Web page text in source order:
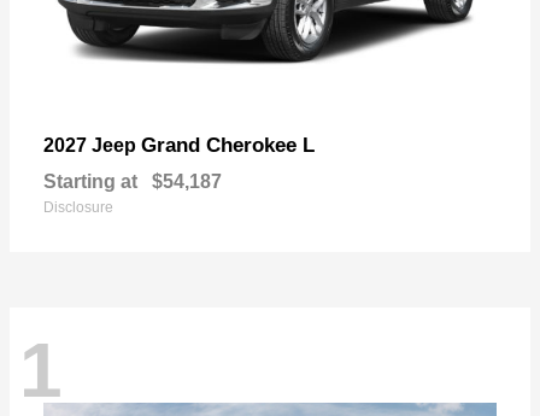
2027 Jeep Grand Cherokee L
Starting at $54,187
Disclosure
1